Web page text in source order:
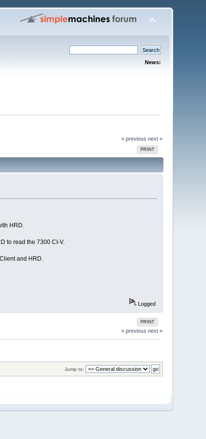
News:
« previous next »
PRINT
HRD.
to read the 7300 CI-V.
and HRD.
Logged
PRINT
« previous next »
Jump to: